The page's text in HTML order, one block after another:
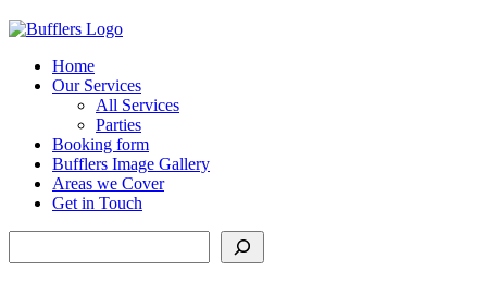
Home
Our Services
All Services
Parties
Booking form
Bufflers Image Gallery
Areas we Cover
Get in Touch